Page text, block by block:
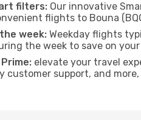
filters: Our innovative
flights to Bouna
week: Weekday flights
the week to save on
elevate your travel
customer support, and